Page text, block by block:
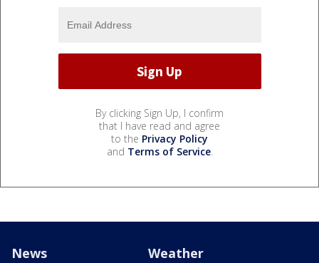
By clicking Sign Up, I confirm
that I have read and agree
to the Privacy Policy
and Terms of Service.
News Weather